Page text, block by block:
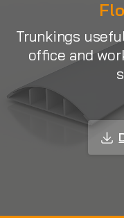
Trunkings
office and